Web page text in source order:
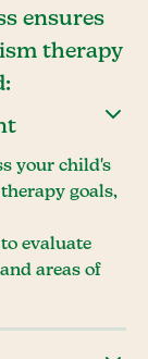
ensures
therapy
your child's
goals,
evaluate
areas of